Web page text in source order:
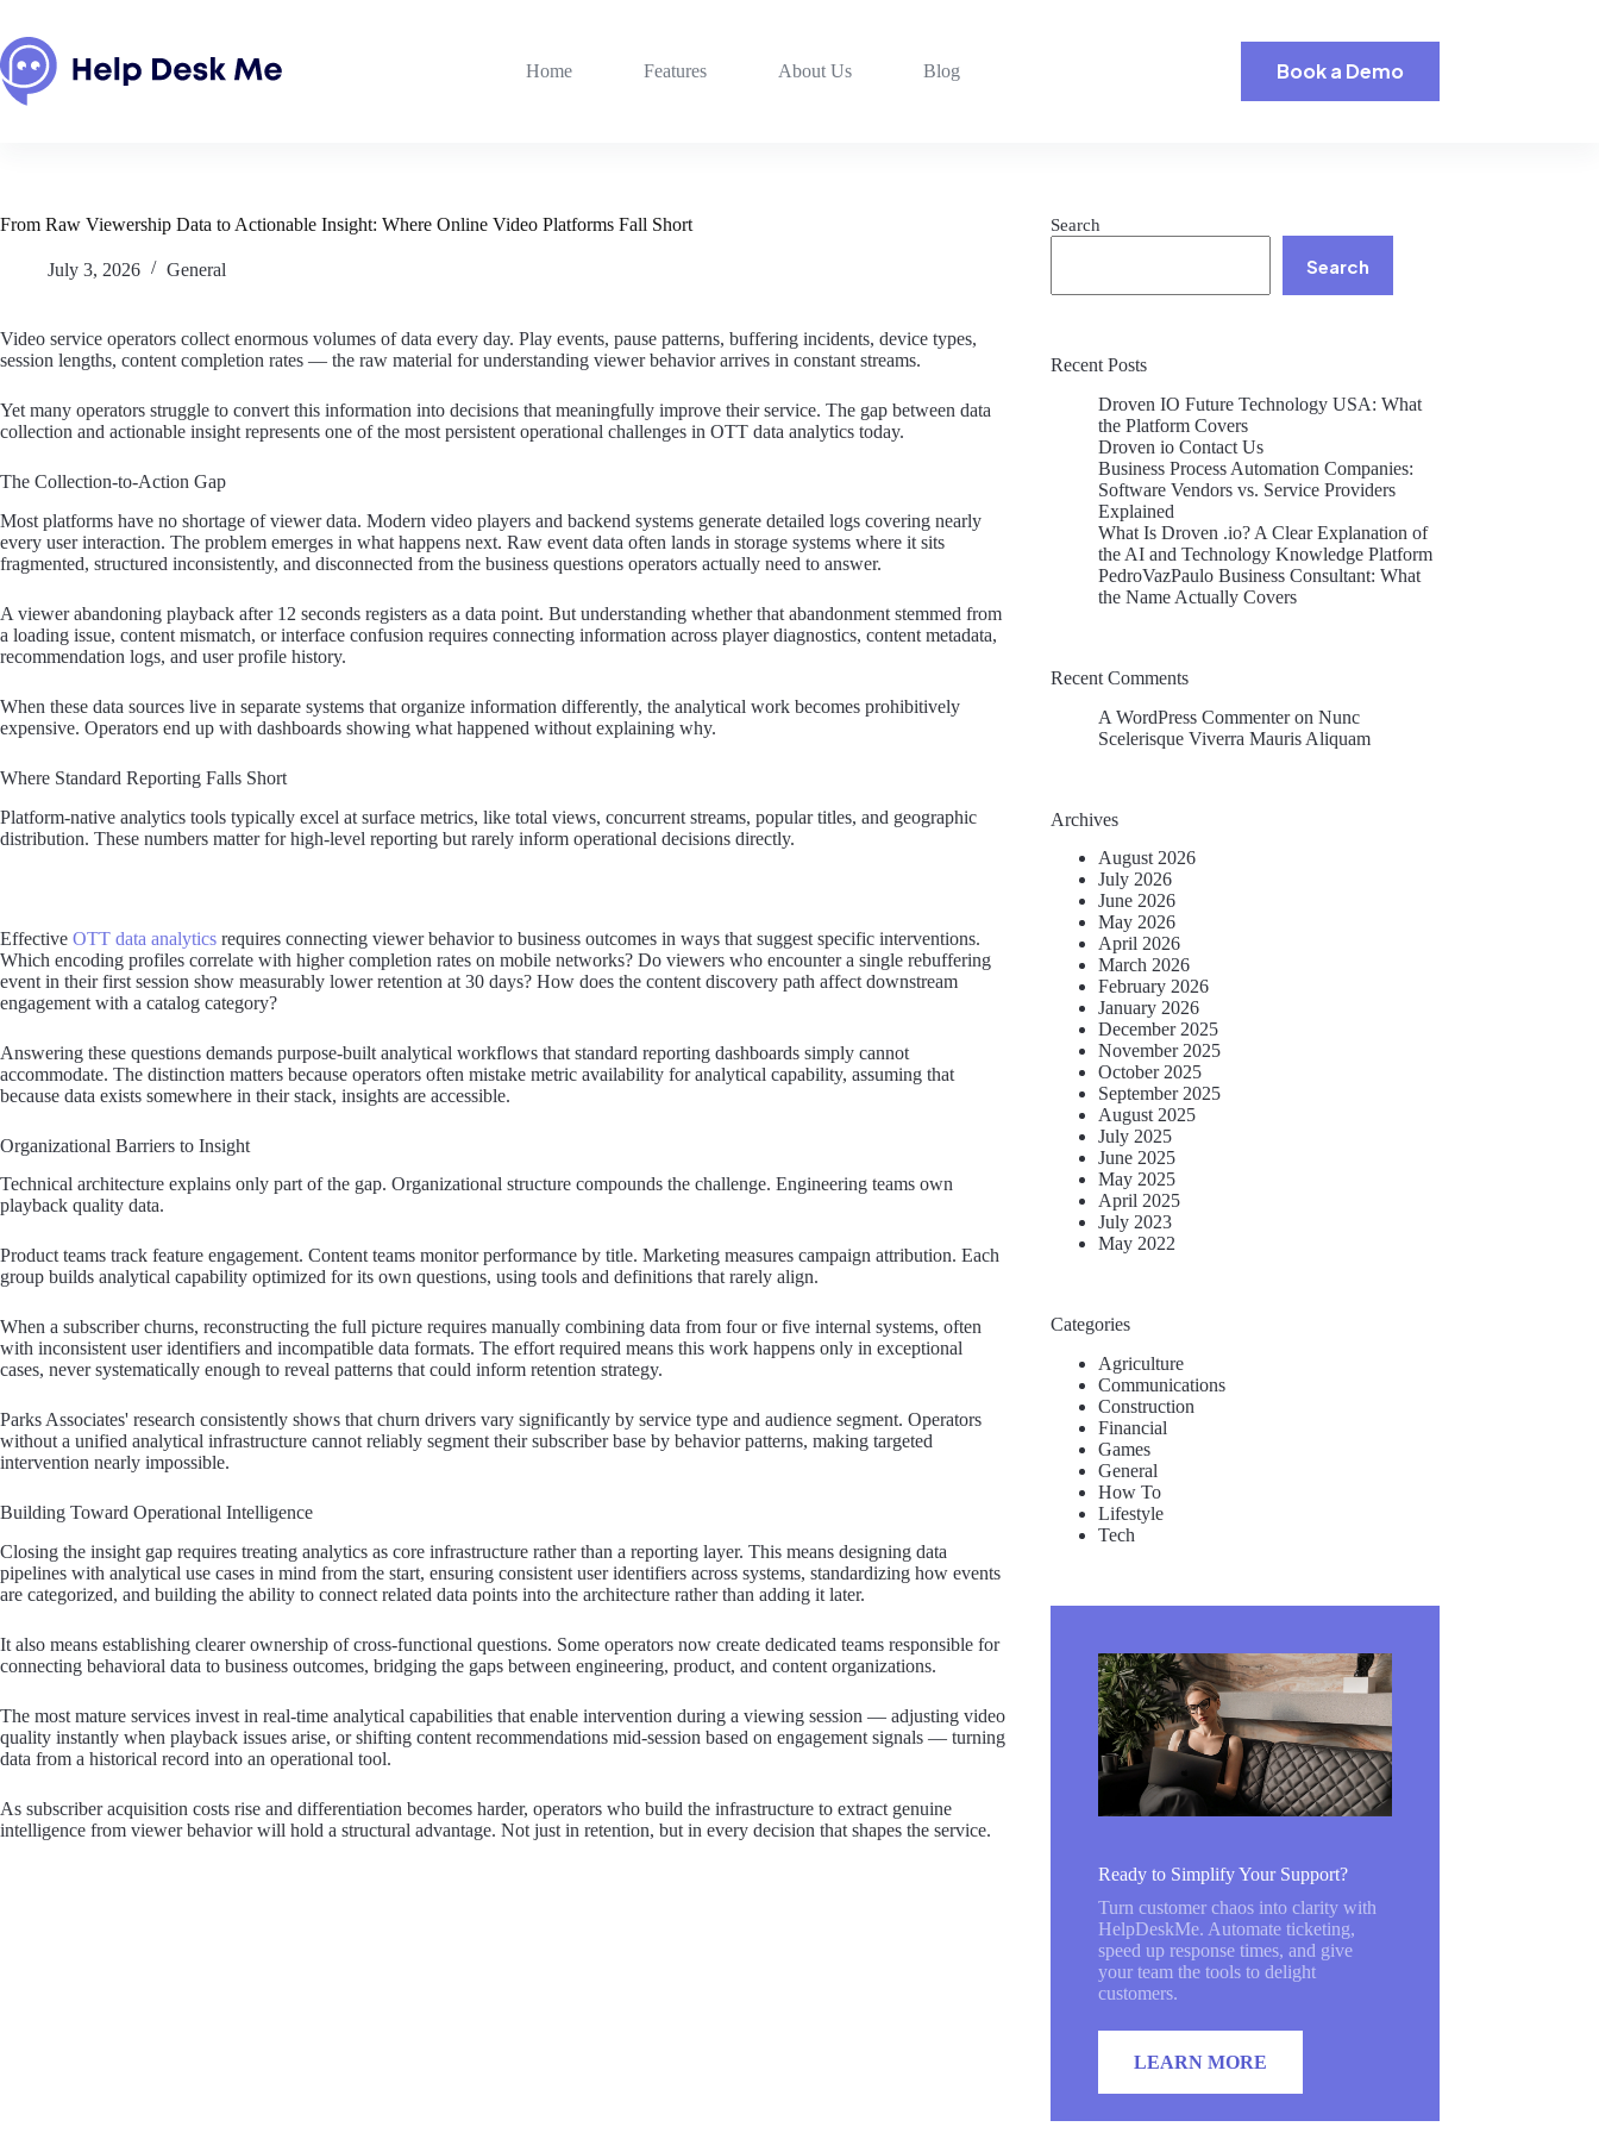
content
Home
Features About Us Blog Book a Demo
From Raw Viewership Data to Actionable Insight: Where Online Video Platforms Fall Short
July 3, 2026 General
Video service operators collect enormous volumes of data every day. Play events, pause patterns, buffering incidents, device types,
session lengths, content completion rates — the raw material for understanding viewer behavior arrives in constant streams.
Yet many operators struggle to convert this information into decisions that meaningfully improve their service. The gap between data
collection and actionable insight represents one of the most persistent operational challenges in OTT data analytics today.
The Collection-to-Action Gap
Most platforms have no shortage of viewer data. Modern video players and backend systems generate detailed logs covering nearly
every user interaction. The problem emerges in what happens next. Raw event data often lands in storage systems where it sits
fragmented, structured inconsistently, and disconnected from the business questions operators actually need to answer.
A viewer abandoning playback after 12 seconds registers as a data point. But understanding whether that abandonment stemmed from
a loading issue, content mismatch, or interface confusion requires connecting information across player diagnostics, content metadata,
recommendation logs, and user profile history.
When these data sources live in separate systems that organize information differently, the analytical work becomes prohibitively
expensive. Operators end up with dashboards showing what happened without explaining why.
Where Standard Reporting Falls Short
Platform-native analytics tools typically excel at surface metrics, like total views, concurrent streams, popular titles, and geographic
distribution. These numbers matter for high-level reporting but rarely inform operational decisions directly.
Effective OTT data analytics requires connecting viewer behavior to business outcomes in ways that suggest specific interventions.
Which encoding profiles correlate with higher completion rates on mobile networks? Do viewers who encounter a single rebuffering
event in their first session show measurably lower retention at 30 days? How does the content discovery path affect downstream
engagement with a catalog category?
Answering these questions demands purpose-built analytical workflows that standard reporting dashboards simply cannot
accommodate. The distinction matters because operators often mistake metric availability for analytical capability, assuming that
because data exists somewhere in their stack, insights are accessible.
Organizational Barriers to Insight
Technical architecture explains only part of the gap. Organizational structure compounds the challenge. Engineering teams own
playback quality data.
Product teams track feature engagement. Content teams monitor performance by title. Marketing measures campaign attribution. Each
group builds analytical capability optimized for its own questions, using tools and definitions that rarely align.
When a subscriber churns, reconstructing the full picture requires manually combining data from four or five internal systems, often
with inconsistent user identifiers and incompatible data formats. The effort required means this work happens only in exceptional
cases, never systematically enough to reveal patterns that could inform retention strategy.
Parks Associates' research consistently shows that churn drivers vary significantly by service type and audience segment. Operators
without a unified analytical infrastructure cannot reliably segment their subscriber base by behavior patterns, making targeted
intervention nearly impossible.
Building Toward Operational Intelligence
Closing the insight gap requires treating analytics as core infrastructure rather than a reporting layer. This means designing data
pipelines with analytical use cases in mind from the start, ensuring consistent user identifiers across systems, standardizing how events
are categorized, and building the ability to connect related data points into the architecture rather than adding it later.
It also means establishing clearer ownership of cross-functional questions. Some operators now create dedicated teams responsible for
connecting behavioral data to business outcomes, bridging the gaps between engineering, product, and content organizations.
The most mature services invest in real-time analytical capabilities that enable intervention during a viewing session — adjusting video
quality instantly when playback issues arise, or shifting content recommendations mid-session based on engagement signals — turning
data from a historical record into an operational tool.
As subscriber acquisition costs rise and differentiation becomes harder, operators who build the infrastructure to extract genuine
intelligence from viewer behavior will hold a structural advantage. Not just in retention, but in every decision that shapes the service.
Search
Search
Recent Posts
Droven IO Future Technology USA: What
the Platform Covers
Droven io Contact Us
Business Process Automation Companies:
Software Vendors vs. Service Providers
Explained
What Is Droven .io? A Clear Explanation of
the AI and Technology Knowledge Platform
PedroVazPaulo Business Consultant: What
the Name Actually Covers
Recent Comments
A WordPress CommenteronNunc
Scelerisque Viverra Mauris Aliquam
Archives
August 2026
July 2026
June 2026
May 2026
April 2026
March 2026
February 2026
January 2026
December 2025
November 2025
October 2025
September 2025
August 2025
July 2025
June 2025
May 2025
April 2025
July 2023
May 2022
Categories
Agriculture
Communications
Construction
Financial
Games
General
How To
Lifestyle
Tech
Ready to Simplify Your Support?
Turn customer chaos into clarity with
HelpDeskMe. Automate ticketing,
speed up response times, and give
your team the tools to delight
customers.
LEARN MORE